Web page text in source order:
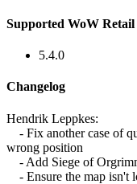
Supported WoW Retail
5.4.0
Changelog
Hendrik Leppkes:
- Fix another case of
wrong position
- Add Siege of
- Ensure the map isn't